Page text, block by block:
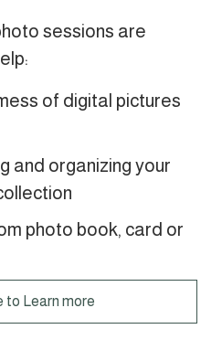
sessions are
of digital pictures
and organizing your
photo book, card or
to Learn more